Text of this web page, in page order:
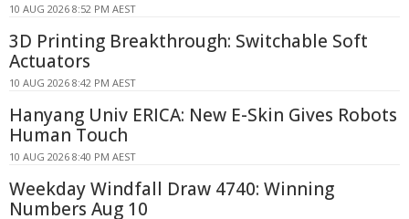
10 AUG 2026 8:52 PM AEST
3D Printing Breakthrough: Switchable Soft
Actuators
10 AUG 2026 8:42 PM AEST
Hanyang Univ ERICA: New E-Skin Gives Robots
Human Touch
10 AUG 2026 8:40 PM AEST
Weekday Windfall Draw 4740: Winning
Numbers Aug 10